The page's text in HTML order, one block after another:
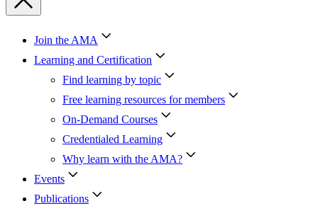
Join the AMA
Learning and Certification
Find learning by topic
Free learning resources for members
On-Demand Courses
Credentialed Learning
Why learn with the AMA?
Events
Publications